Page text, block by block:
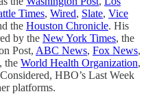
Times, Wired, Slate, Vice
the Houston Chronicle. His
by the New York Times, the
Post, ABC News, Fox News,
, the World Health Organization,
HBO’s Last Week
platforms.